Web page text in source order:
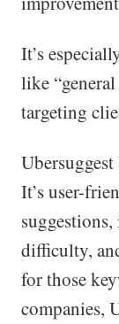
It’s
like
targeting
It’s user-
difficulty,
for those
companies,